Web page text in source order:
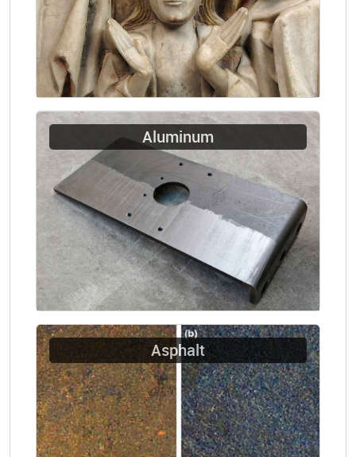
Aluminum
Asphalt